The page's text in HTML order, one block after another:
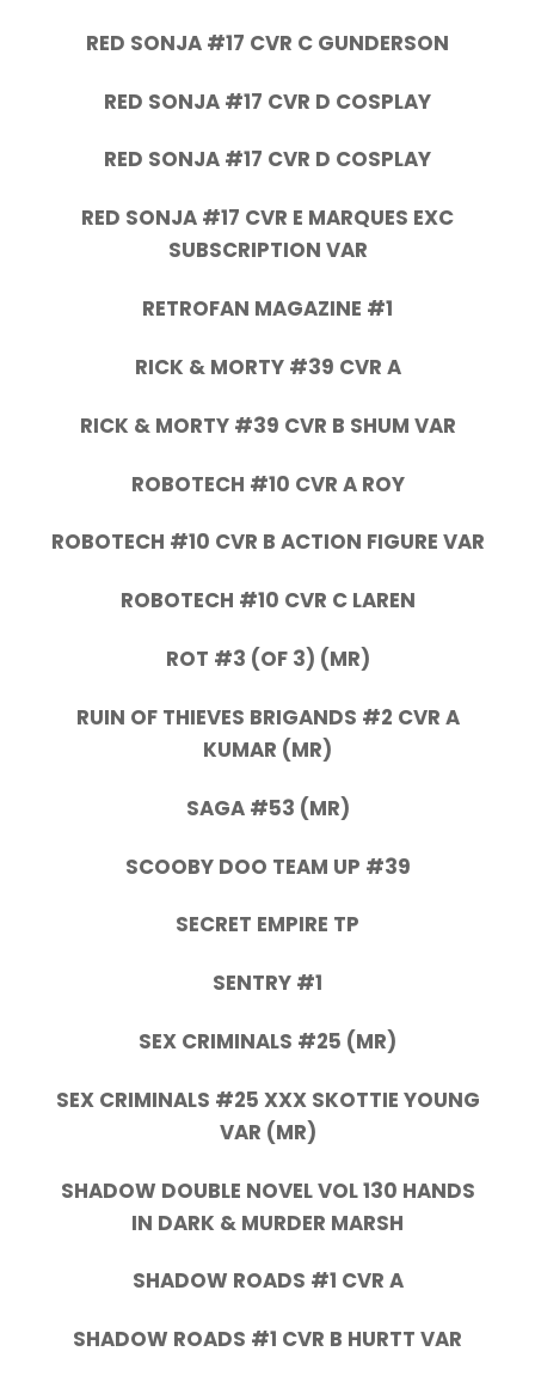
RED SONJA #17 CVR C GUNDERSON
RED SONJA #17 CVR D COSPLAY
RED SONJA #17 CVR D COSPLAY
RED SONJA #17 CVR E MARQUES EXC
SUBSCRIPTION VAR
RETROFAN MAGAZINE #1
RICK & MORTY #39 CVR A
RICK & MORTY #39 CVR B SHUM VAR
ROBOTECH #10 CVR A ROY
ROBOTECH #10 CVR B ACTION FIGURE VAR
ROBOTECH #10 CVR C LAREN
ROT #3 (OF 3) (MR)
RUIN OF THIEVES BRIGANDS #2 CVR A
KUMAR (MR)
SAGA #53 (MR)
SCOOBY DOO TEAM UP #39
SECRET EMPIRE TP
SENTRY #1
SEX CRIMINALS #25 (MR)
SEX CRIMINALS #25 XXX SKOTTIE YOUNG
VAR (MR)
SHADOW DOUBLE NOVEL VOL 130 HANDS
IN DARK & MURDER MARSH
SHADOW ROADS #1 CVR A
SHADOW ROADS #1 CVR B HURTT VAR